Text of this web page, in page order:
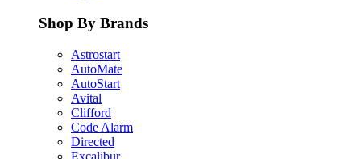
Shop By Brands
Astrostart
AutoMate
AutoStart
Avital
Clifford
Code Alarm
Directed
Excalibur